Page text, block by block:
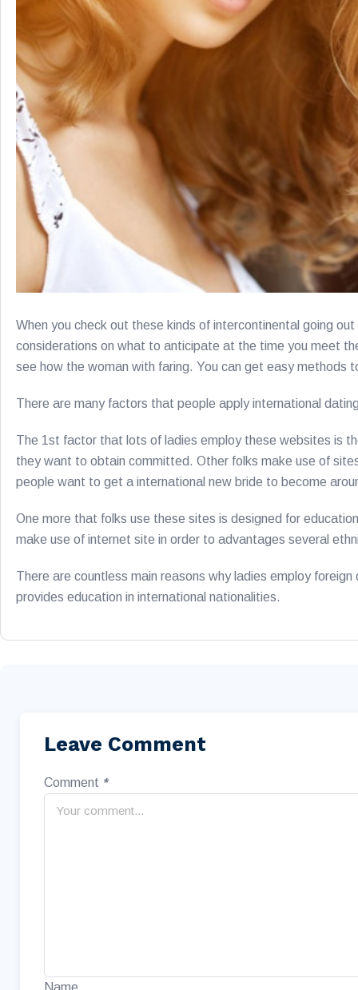
When you check out these kinds of intercontinental going
considerations on what to anticipate at the time you meet
see how the woman with faring. You can get easy methods
There are many factors that people apply international
The 1st factor that lots of ladies employ these websites is
they want to obtain committed. Other folks make use of
people want to get a international new bride to become
One more that folks use these sites is designed for
make use of internet site in order to advantages several
There are countless main reasons why ladies employ
provides education in international nationalities.
Leave Comment
Comment *